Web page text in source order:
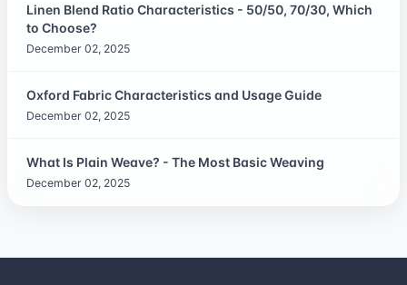
Linen Blend Ratio Characteristics - 50/50, 70/30, Which
to Choose?
December 02, 2025
Oxford Fabric Characteristics and Usage Guide
December 02, 2025
What Is Plain Weave? - The Most Basic Weaving
December 02, 2025